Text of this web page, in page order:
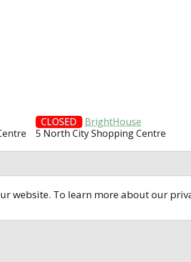
website. To learn more about our
CLOSED
BrightHouse
5 North City Shopping Centre
© 2014-2024open4u.co.uk
on site open4u.co.uk is for reference